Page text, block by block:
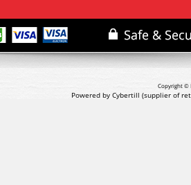
Copyright ©
Powered by Cybertill (supplier of